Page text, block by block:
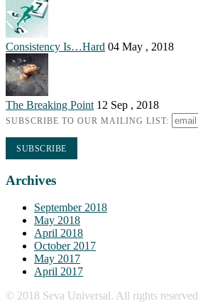
Consistency Is…Hard 04 May , 2018
The Breaking Point 12 Sep , 2018
SUBSCRIBE TO OUR MAILING LIST:
Archives
September 2018
May 2018
April 2018
October 2017
May 2017
April 2017
© 2018 Seva Universal. All rights reserved